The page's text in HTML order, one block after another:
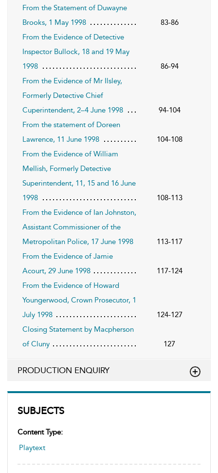
SUBJECTS
Content Type:
Playtext
From the Statement of Duwayne
Brooks, 1 May 1998
83-86
From the Evidence of Detective
Inspector Bullock, 18 and 19 May
1998
86-94
From the Evidence of Mr Ilsley,
Formerly Detective Chief
Cuperintendent, 2–4 June 1998
94-104
From the statement of Doreen
Lawrence, 11 June 1998
104-108
From the Evidence of William
Mellish, Formerly Detective
Superintendent, 11, 15 and 16 June
1998
108-113
From the Evidence of Ian Johnston,
Assistant Commissioner of the
Metropolitan Police, 17 June 1998
113-117
From the Evidence of Jamie
Acourt, 29 June 1998
117-124
From the Evidence of Howard
Youngerwood, Crown Prosecutor, 1
July 1998
124-127
Closing Statement by Macpherson
of Cluny
127
PRODUCTION ENQUIRY